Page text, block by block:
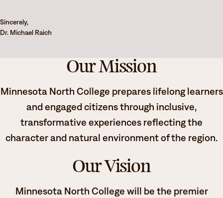
Sincerely,
Dr. Michael Raich
Our Mission
Minnesota North College prepares lifelong learners
and engaged citizens through inclusive,
transformative experiences reflecting the
character and natural environment of the region.
Our Vision
Minnesota North College will be the premier